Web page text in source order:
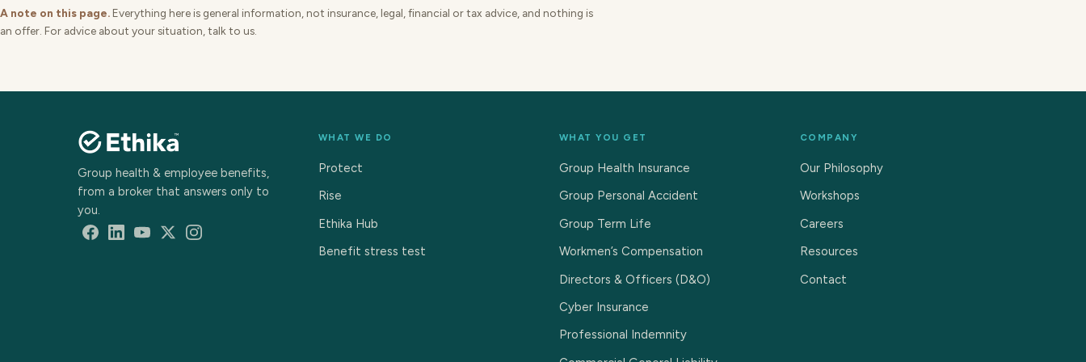
A note on this page. Everything here is general information, not insurance, legal, financial or tax advice, and nothing is
an offer. For advice about your situation, talk to us.
Group health & employee benefits,
from a broker that answers only to
you.
WHAT WE DO
Protect
Rise
Ethika Hub
Benefit stress test
WHAT YOU GET
Group Health Insurance
Group Personal Accident
Group Term Life
Workmen’s Compensation
Directors & Officers (D&O)
Cyber Insurance
Professional Indemnity
COMPANY
Our Philosophy
Workshops
Careers
Resources
Contact